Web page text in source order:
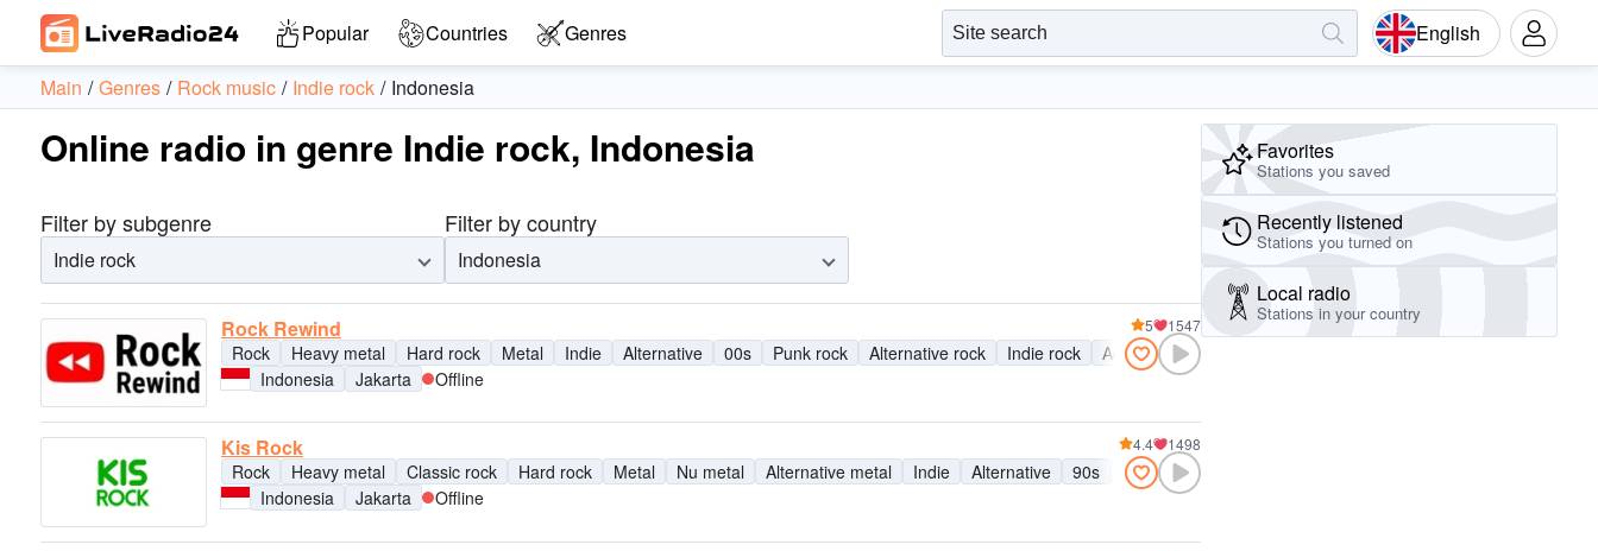
Popular Countries Genres English
Main Genres Rock music Indie rock Indonesia
Online radio in genre Indie rock, Indonesia
Filter by subgenre
Indie rock
Filter by country
Indonesia
Rock Rewind
Rock Heavy metal Hard rock Metal Indie Alternative 00s Punk rock Alternative rock Indie rock
Active rock
Indonesia
Jakarta Offline
5 1547
Kis Rock
Rock Heavy metal Classic rock Hard rock Metal Nu metal Alternative metal Indie Alternative 90s 00s 80s
Indonesia
Jakarta Offline
4.4 1498
Favorites
Stations you saved
Recently listened
Stations you turned on
Local radio
Stations in your country